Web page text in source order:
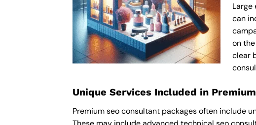
Large
can
on
clear
Unique Services Included in
Premium seo consultant packages often include